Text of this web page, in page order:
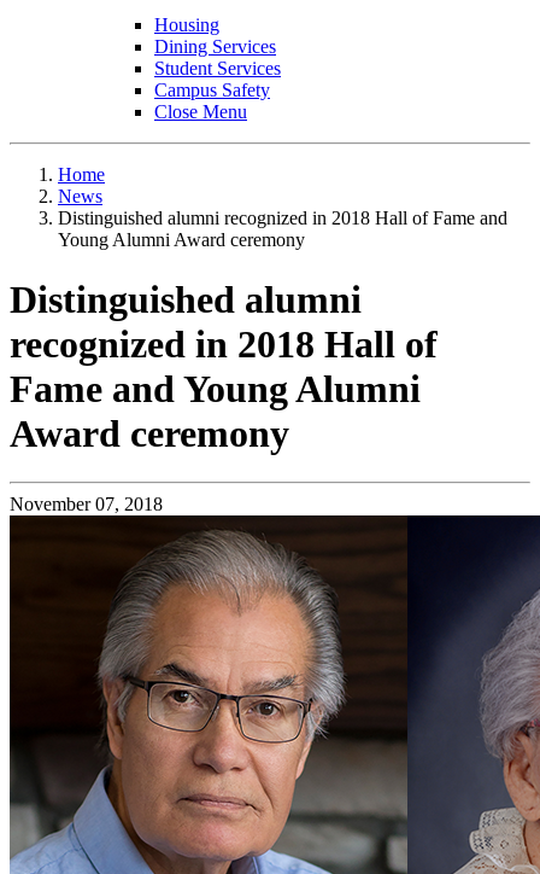
Housing
Dining Services
Student Services
Campus Safety
Close Menu
Home
News
Distinguished alumni recognized in 2018 Hall of Fame and
Young Alumni Award ceremony
Distinguished alumni
recognized in 2018 Hall of
Fame and Young Alumni
Award ceremony
November 07, 2018